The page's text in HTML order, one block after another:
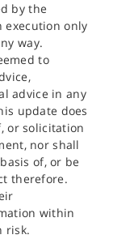
by the
execution only
way.
to
advice in any
update does
or solicitation
nor shall
of, or be
therefore.
within
risk.